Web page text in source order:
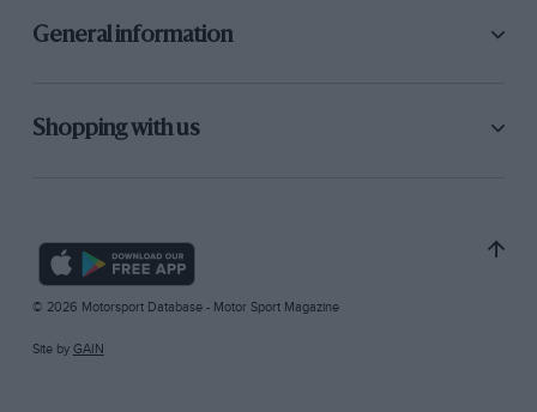
General information
Shopping with us
© 2026 Motorsport Database - Motor Sport Magazine
Site by GAIN